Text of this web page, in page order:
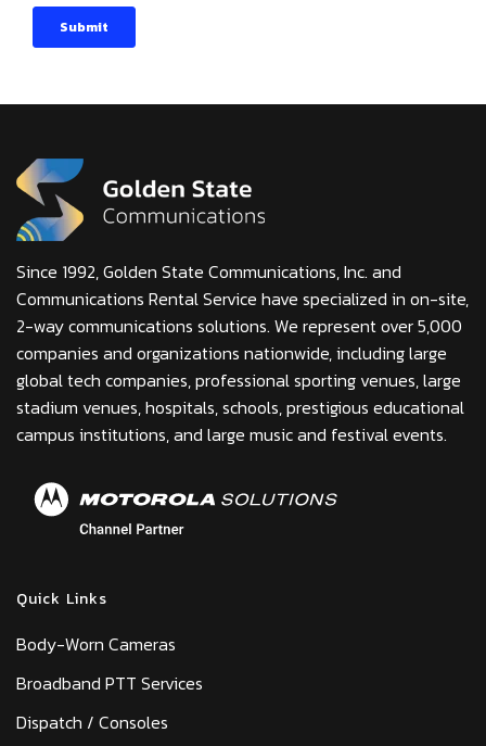
Since 1992, Golden State Communications, Inc. and
Communications Rental Service have specialized in on-site,
2-way communications solutions. We represent over 5,000
companies and organizations nationwide, including large
global tech companies, professional sporting venues, large
stadium venues, hospitals, schools, prestigious educational
campus institutions, and large music and festival events.
Quick Links
Body-Worn Cameras
Broadband PTT Services
Dispatch / Consoles